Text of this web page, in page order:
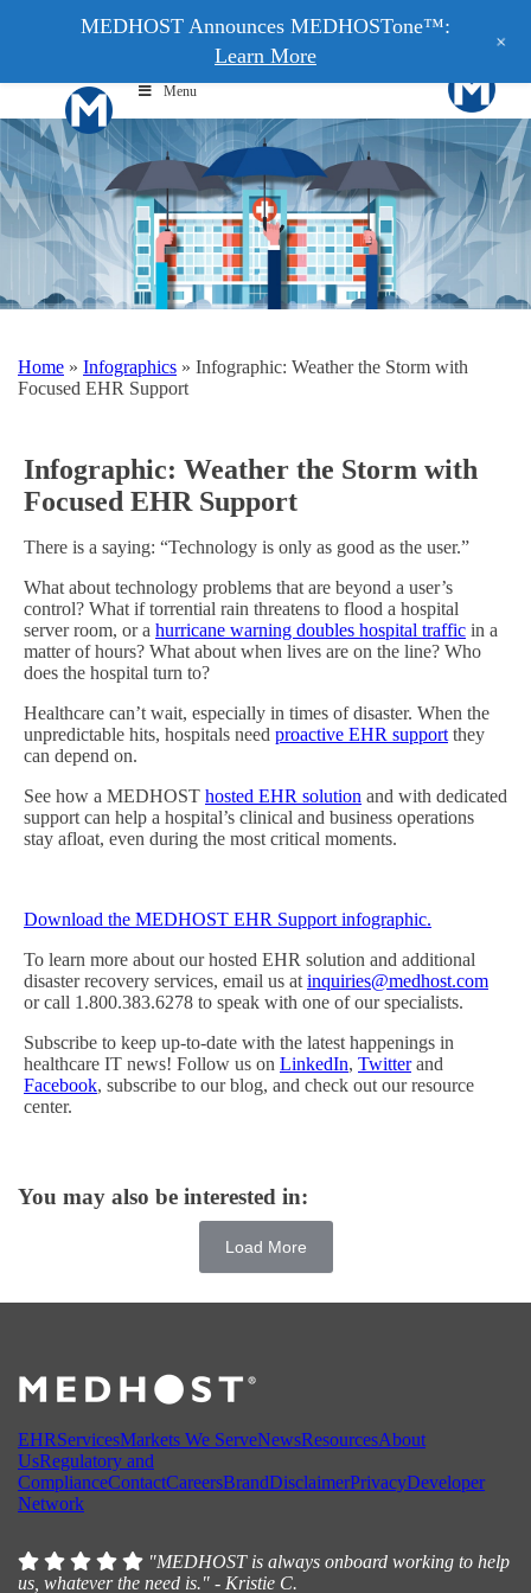
Menu
Home » Infographics » Infographic: Weather the Storm with
Focused EHR Support
Infographic: Weather the Storm with
Focused EHR Support
There is a saying: “Technology is only as good as the user.”
What about technology problems that are beyond a user’s
control? What if torrential rain threatens to flood a hospital
server room, or a hurricane warning doubles hospital traffic in a
matter of hours? What about when lives are on the line? Who
does the hospital turn to?
Healthcare can’t wait, especially in times of disaster. When the
unpredictable hits, hospitals need proactive EHR support they
can depend on.
See how a MEDHOST hosted EHR solution and with dedicated
support can help a hospital’s clinical and business operations
stay afloat, even during the most critical moments.
Download the MEDHOST EHR Support infographic.
To learn more about our hosted EHR solution and additional
disaster recovery services, email us at inquiries@medhost.com
or call 1.800.383.6278 to speak with one of our specialists.
Subscribe to keep up-to-date with the latest happenings in
healthcare IT news! Follow us on LinkedIn, Twitterand
Facebook, subscribe to our blog, and check out our resource
center.
You may also be interested in:
Load More
EHRServicesMarkets We ServeNewsResourcesAbout
UsRegulatory and
ComplianceContactCareersBrandDisclaimerPrivacyDeveloper
Network
"MEDHOST is always onboard working to help
us, whatever the need is." - Kristie C.
MEDHOST Announces MEDHOSTone™:
Learn More
+